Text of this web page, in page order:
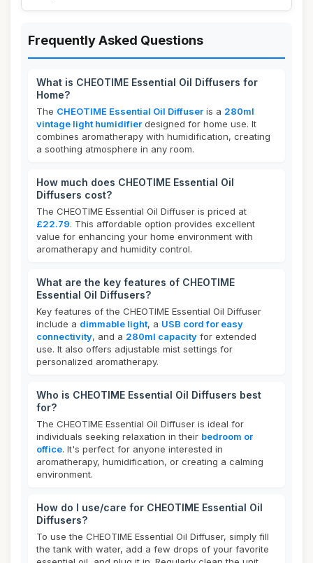
Frequently Asked Questions
What is CHEOTIME Essential Oil Diffusers for
Home?
The CHEOTIME Essential Oil Diffuser is a 280ml
vintage light humidifier designed for home use. It
combines aromatherapy with humidification, creating
a soothing atmosphere in any room.
How much does CHEOTIME Essential Oil
Diffusers cost?
The CHEOTIME Essential Oil Diffuser is priced at
£22.79. This affordable option provides excellent
value for enhancing your home environment with
aromatherapy and humidity control.
What are the key features of CHEOTIME
Essential Oil Diffusers?
Key features of the CHEOTIME Essential Oil Diffuser
include a dimmable light, a USB cord for easy
connectivity, and a 280ml capacity for extended
use. It also offers adjustable mist settings for
personalized aromatherapy.
Who is CHEOTIME Essential Oil Diffusers best
for?
The CHEOTIME Essential Oil Diffuser is ideal for
individuals seeking relaxation in their bedroom or
office. It's perfect for anyone interested in
aromatherapy, humidification, or creating a calming
environment.
How do I use/care for CHEOTIME Essential Oil
Diffusers?
To use the CHEOTIME Essential Oil Diffuser, simply fill
the tank with water, add a few drops of your favorite